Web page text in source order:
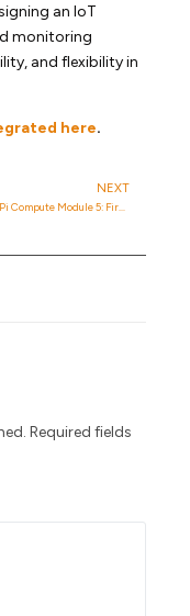
an IoT
monitoring
and flexibility in
here.
NEXT
Raspberry Pi Compute Module 5: First Impressions with the CmRat Carrier Board
Required fields